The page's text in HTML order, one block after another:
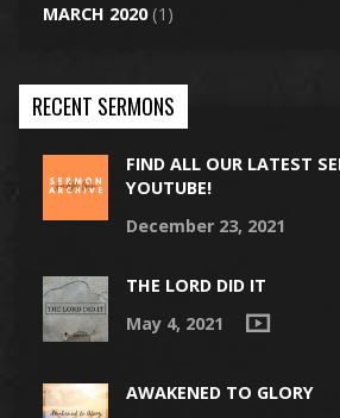
MARCH 2020(1)
RECENT SERMONS
FIND ALL OUR LATEST
YOUTUBE!
December 23, 2021
THE LORD DID IT
May 4, 2021
AWAKENED TO GLORY